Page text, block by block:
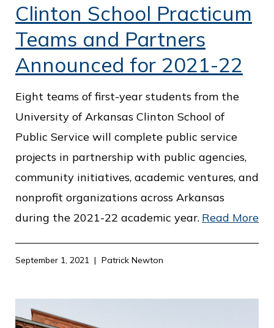
Clinton School Practicum
Teams and Partners
Announced for 2021-22
Eight teams of first-year students from the
University of Arkansas Clinton School of
Public Service will complete public service
projects in partnership with public agencies,
community initiatives, academic ventures, and
nonprofit organizations across Arkansas
during the 2021-22 academic year. Read More
September 1, 2021 Patrick Newton